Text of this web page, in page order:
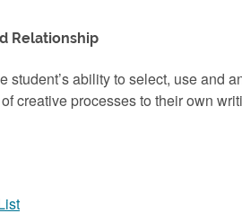
Relationship
student’s ability to select, use and
creative processes to their own